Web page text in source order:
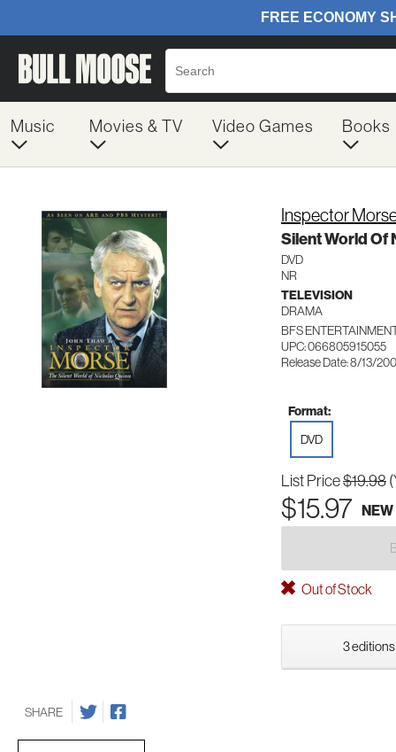
Music Movies & TV Video Games Books
Inspector
Silent World Of
DVD
NR
TELEVISION
DRAMA
BFS
UPC: 066805915055
Release Date: 8/13/
Format:
DVD
List Price$19.98
$15.97 NEW
Out of Stock
3
SHARE